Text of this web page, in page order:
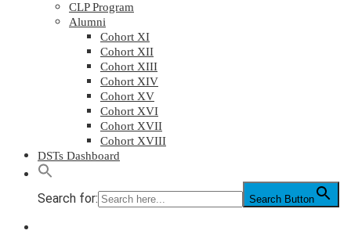
CLP Program
Alumni
Cohort XI
Cohort XII
Cohort XIII
Cohort XIV
Cohort XV
Cohort XVI
Cohort XVII
Cohort XVIII
DSTs Dashboard
Search for: Search Button